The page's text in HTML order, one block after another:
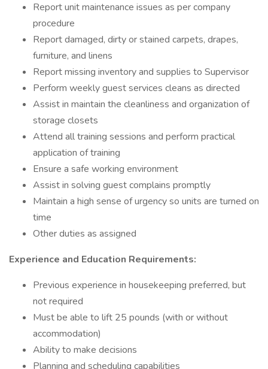
Report unit maintenance issues as per company
procedure
Report damaged, dirty or stained carpets, drapes,
furniture, and linens
Report missing inventory and supplies to Supervisor
Perform weekly guest services cleans as directed
Assist in maintain the cleanliness and organization of
storage closets
Attend all training sessions and perform practical
application of training
Ensure a safe working environment
Assist in solving guest complains promptly
Maintain a high sense of urgency so units are turned on
time
Other duties as assigned
Experience and Education Requirements:
Previous experience in housekeeping preferred, but
not required
Must be able to lift 25 pounds (with or without
accommodation)
Ability to make decisions
Planning and scheduling capabilities